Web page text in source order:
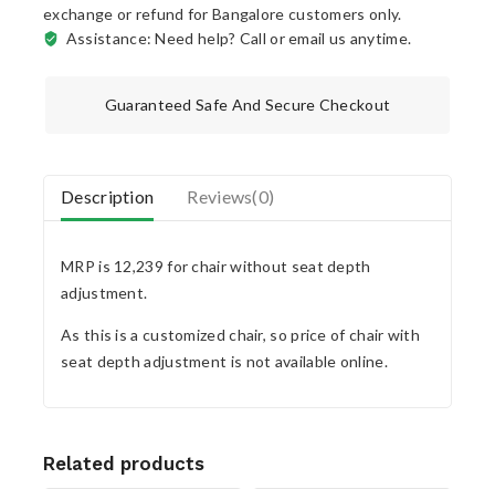
exchange or refund for Bangalore customers only.
Assistance: Need help? Call or email us anytime.
Guaranteed Safe And Secure Checkout
Description Reviews(0)
MRP is 12,239 for chair without seat depth
adjustment.
As this is a customized chair, so price of chair with
seat depth adjustment is not available online.
Related products